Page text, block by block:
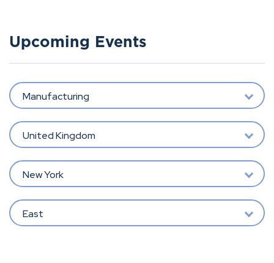
Upcoming Events
Manufacturing
United Kingdom
New York
East